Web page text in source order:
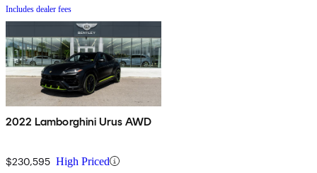
Includes dealer fees
2022 Lamborghini Urus AWD
$230,595 High Priced